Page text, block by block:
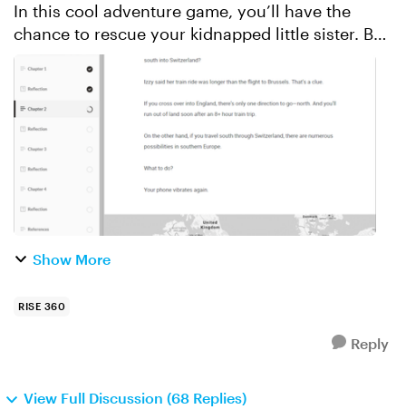
In this cool adventure game, you’ll have the
chance to rescue your kidnapped little sister. But
she isn’t just any American teenager—your dad
is a U.S. senator and the stakes are high. This
compel...
Show More
RISE 360
Reply
View Full Discussion (68 Replies)